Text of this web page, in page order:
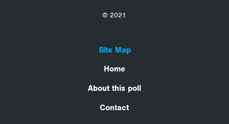
© 2021
Site Map
Home
About this poll
Contact